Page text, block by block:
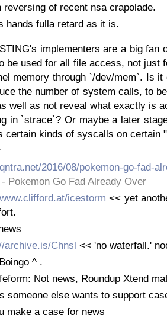
reversing of recent nsa crapolade.
hands fulla retard as it is.
implementers are a big fan
be used for all file access, not just
memory through `/dev/mem`. Is it
the number of system calls, to
well as not reveal what exactly is
in `strace`? Or maybe a later
certain kinds of syscalls on certain
2016/08/pokemon-go-fad-
Pokemon Go Fad Already Over
icestorm << yet
archive.is/Chnsl << 'no waterfall.'
^ .
Not news, Roundup Xtend
someone else wants to support
make a case for news